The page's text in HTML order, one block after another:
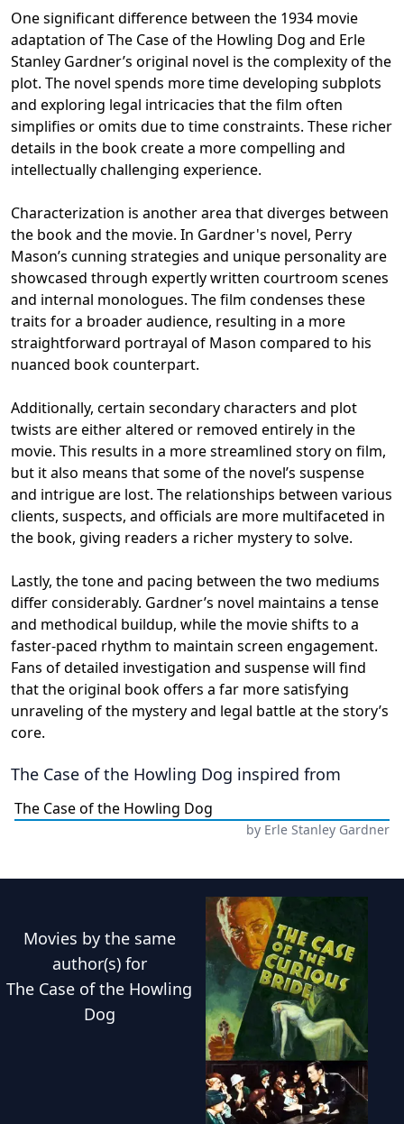
One significant difference between the 1934 movie
adaptation of The Case of the Howling Dog and Erle
Stanley Gardner’s original novel is the complexity of the
plot. The novel spends more time developing subplots
and exploring legal intricacies that the film often
simplifies or omits due to time constraints. These richer
details in the book create a more compelling and
intellectually challenging experience.
Characterization is another area that diverges between
the book and the movie. In Gardner's novel, Perry
Mason’s cunning strategies and unique personality are
showcased through expertly written courtroom scenes
and internal monologues. The film condenses these
traits for a broader audience, resulting in a more
straightforward portrayal of Mason compared to his
nuanced book counterpart.
Additionally, certain secondary characters and plot
twists are either altered or removed entirely in the
movie. This results in a more streamlined story on film,
but it also means that some of the novel’s suspense
and intrigue are lost. The relationships between various
clients, suspects, and officials are more multifaceted in
the book, giving readers a richer mystery to solve.
Lastly, the tone and pacing between the two mediums
differ considerably. Gardner’s novel maintains a tense
and methodical buildup, while the movie shifts to a
faster-paced rhythm to maintain screen engagement.
Fans of detailed investigation and suspense will find
that the original book offers a far more satisfying
unraveling of the mystery and legal battle at the story’s
core.
The Case of the Howling Dog inspired from
The Case of the Howling Dog
by Erle Stanley Gardner
Movies by the same
author(s) for
The Case of the Howling
Dog